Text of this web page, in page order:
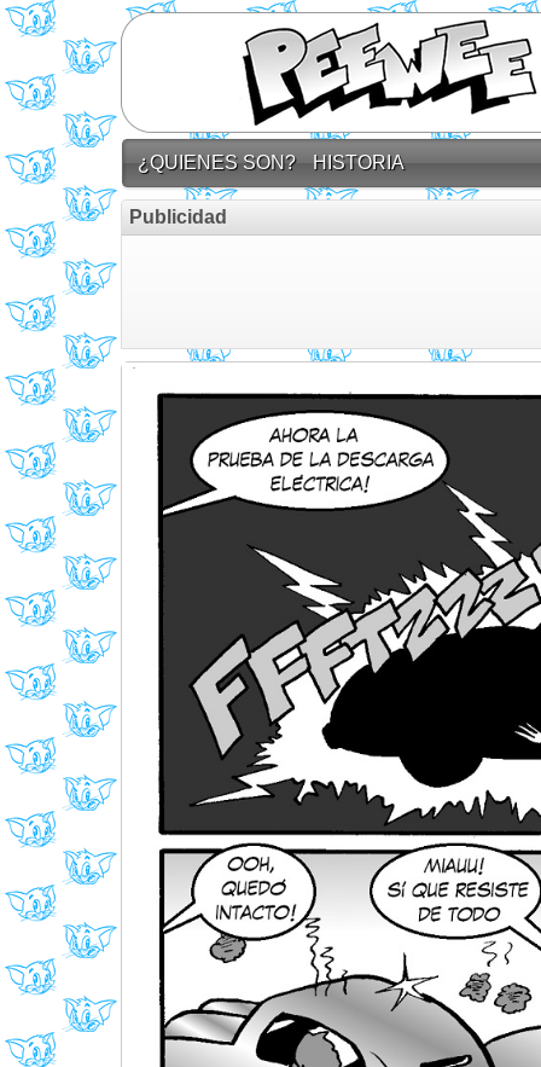
¿QUIENES SON? HISTORIA
Publicidad